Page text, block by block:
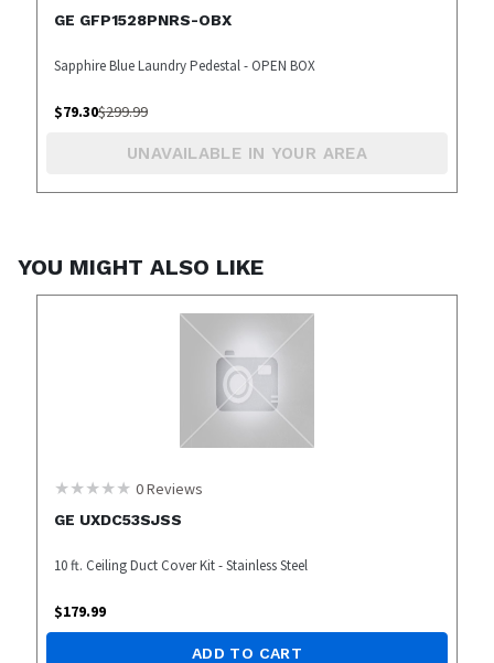
GE GFP1528PNRS-OBX
Sapphire Blue Laundry Pedestal - OPEN BOX
$79.30$299.99
UNAVAILABLE IN YOUR AREA
YOU MIGHT ALSO LIKE
0Reviews
GE UXDC53SJSS
10 ft. Ceiling Duct Cover Kit - Stainless Steel
$179.99
ADD TO CART